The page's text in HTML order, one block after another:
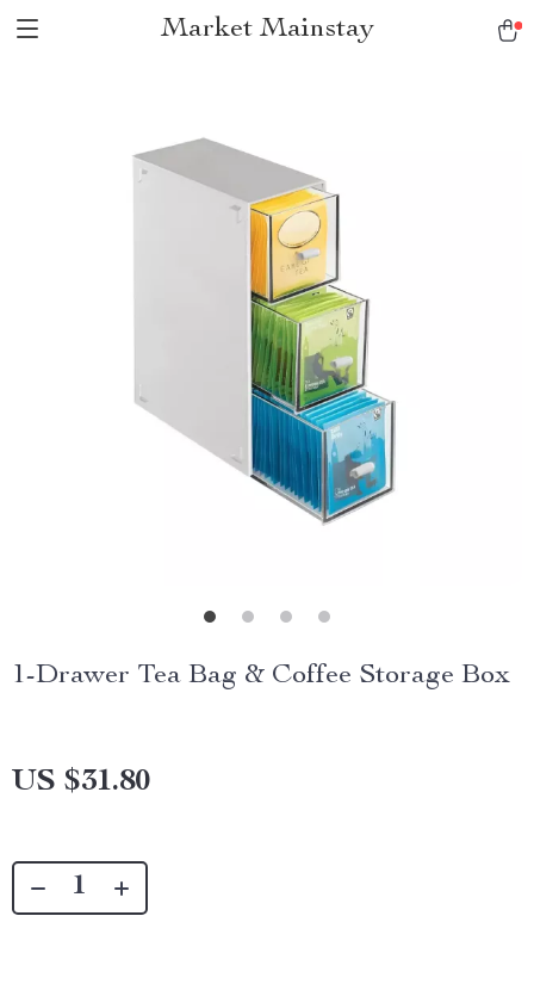
Market Mainstay
1-Drawer Tea Bag & Coffee Storage Box
US $31.80